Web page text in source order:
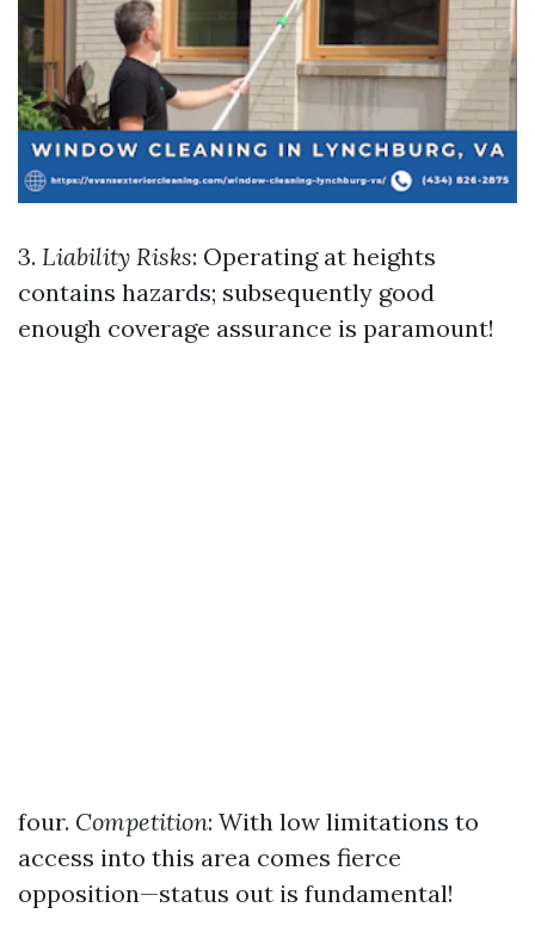
3. Liability Risks: Operating at heights
contains hazards; subsequently good
enough coverage assurance is paramount!
four. Competition: With low limitations to
access into this area comes fierce
opposition—status out is fundamental!